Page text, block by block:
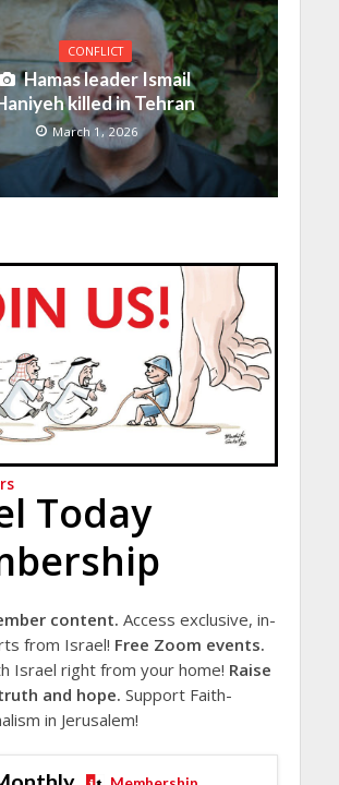
CONFLICT
Hamas leader Ismail
killed in Tehran
March 1, 2026
Today
content. Access exclusive, in-
from Israel! Free Zoom events.
Israel right from your home! Raise
and hope. Support Faith-
in Jerusalem!